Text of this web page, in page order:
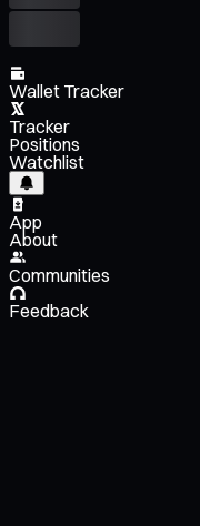
Wallet Tracker
Tracker
Positions
Watchlist
App
About
Communities
Feedback